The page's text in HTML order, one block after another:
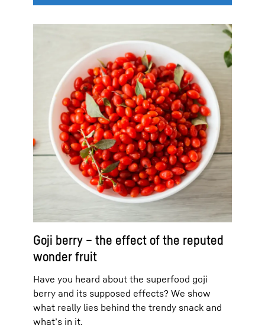
Goji berry – the effect of the reputed
wonder fruit
Have you heard about the superfood goji
berry and its supposed effects? We show
what really lies behind the trendy snack and
what’s in it.